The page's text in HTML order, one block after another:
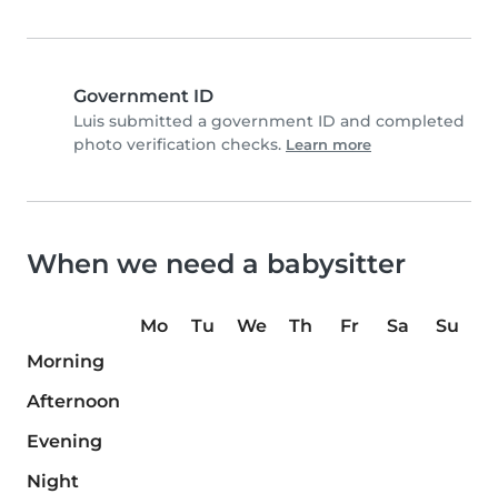
Government ID
Luis submitted a government ID and completed
photo verification checks. Learn more
When we need a babysitter
Mo Tu We Th Fr Sa
Su
Morning
Afternoon
Evening
Night